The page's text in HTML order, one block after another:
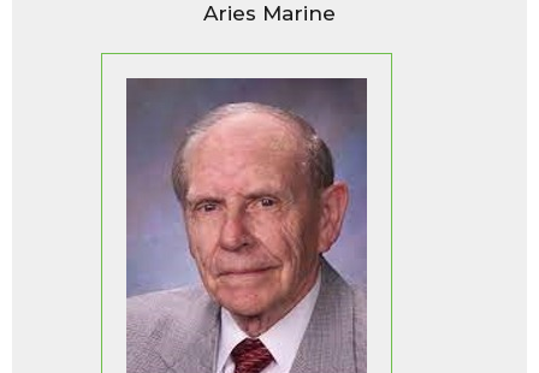
Aries Marine